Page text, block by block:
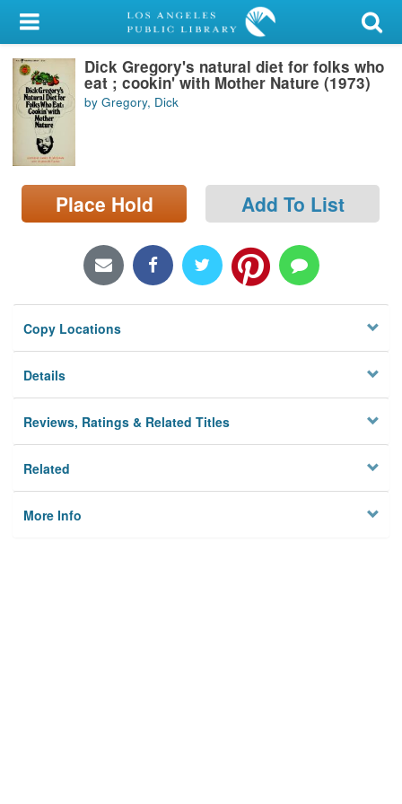
My Account
Library Card
Sign In
Search
Locations/Hours (external
page)
Dick Gregory's natural diet for folks who
eat ; cookin' with Mother Nature (1973)
by Gregory, Dick
Place Hold Add To List
Copy Locations
Details
Reviews, Ratings & Related Titles
Related
More Info